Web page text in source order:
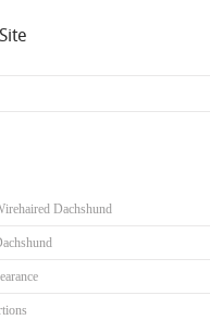
Dachshund